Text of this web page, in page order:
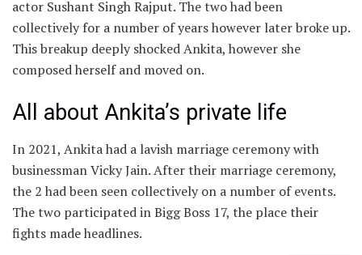
actor Sushant Singh Rajput. The two had been
collectively for a number of years however later broke up.
This breakup deeply shocked Ankita, however she
composed herself and moved on.
All about Ankita’s private life
In 2021, Ankita had a lavish marriage ceremony with
businessman Vicky Jain. After their marriage ceremony,
the 2 had been seen collectively on a number of events.
The two participated in Bigg Boss 17, the place their
fights made headlines.